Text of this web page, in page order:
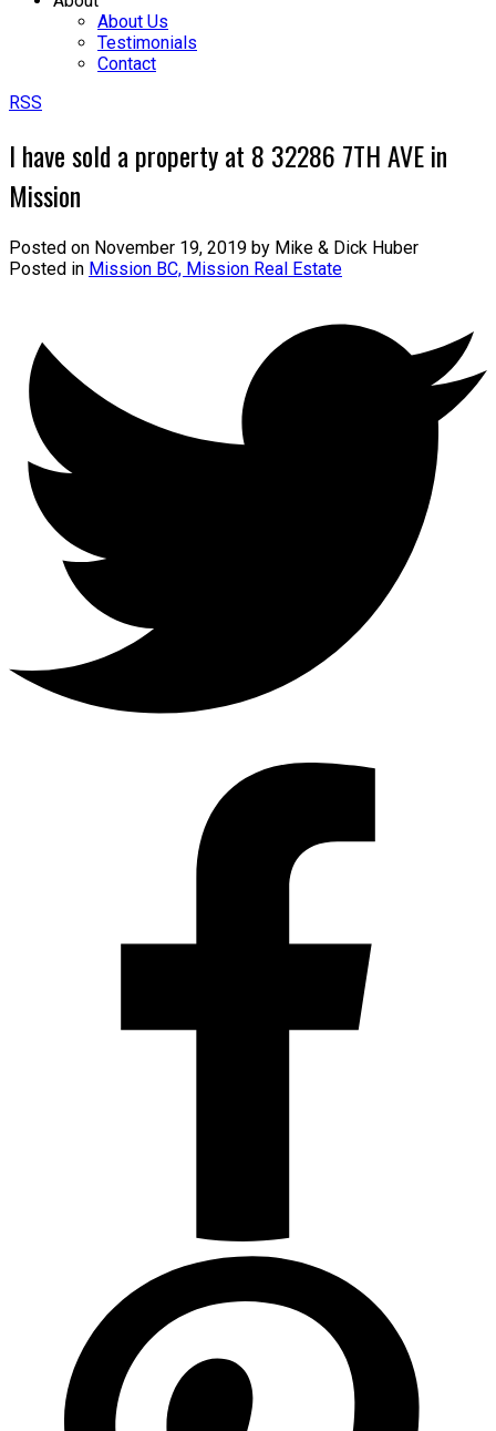
About Us
Testimonials
Contact
RSS
I have sold a property at 8 32286 7TH AVE in
Mission
Posted on November 19, 2019 by Mike & Dick Huber
Posted in Mission BC, Mission Real Estate